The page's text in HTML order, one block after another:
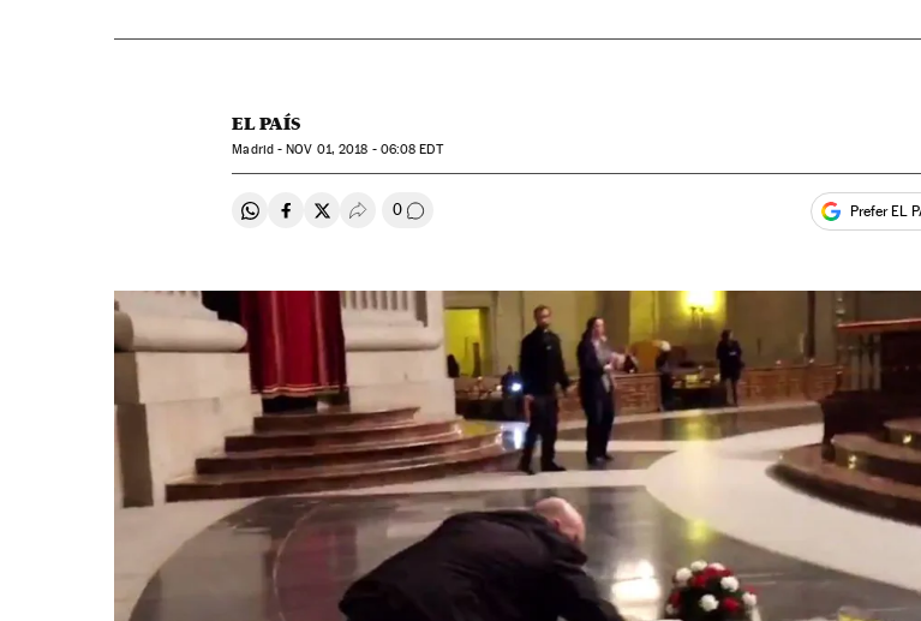
EL PAÍS
Madrid -NOV 01, 2018 - 06:08 EDT
Share on Whatsapp
Share on Facebook
Share on Twitter
Desplegar Redes Sociales
0 Go to comments Prefer EL